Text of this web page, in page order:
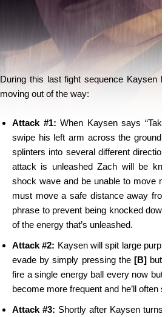
During this last fight sequence Kaysen
moving out of the way:
Attack #1: When Kaysen says
swipe his left arm across the ground
splinters into several different
attack is unleashed Zach will be
shock wave and be unable to move
must move a safe distance away
phrase to prevent being knocked
of the energy that’s unleashed.
Attack #2: Kaysen will spit large
evade by simply pressing the [B]
fire a single energy ball every now
become more frequent and he’ll often
Attack #3: Shortly after Kaysen turns